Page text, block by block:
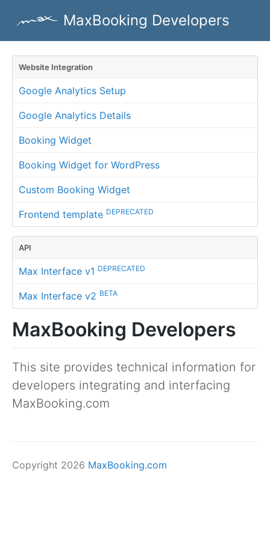
MaxBooking Developers
Website Integration
Google Analytics Setup
Google Analytics Details
Booking Widget
Booking Widget for WordPress
Custom Booking Widget
Frontend template DEPRECATED
API
Max Interface v1 DEPRECATED
Max Interface v2 BETA
MaxBooking Developers
This site provides technical information for
developers integrating and interfacing
MaxBooking.com
Copyright 2026 MaxBooking.com